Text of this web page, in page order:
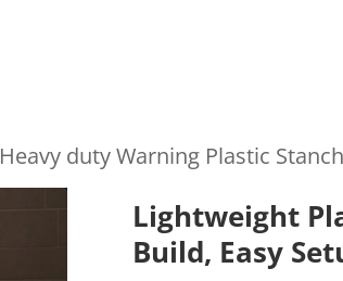
Heavy duty Warning Plastic
Lightweight
Build, Easy